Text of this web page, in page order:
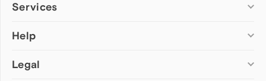
Computer browsers
Opera for Mac
Opera beta version
Services
Add-ons
Wallpapers
Help
Help & support
Legal